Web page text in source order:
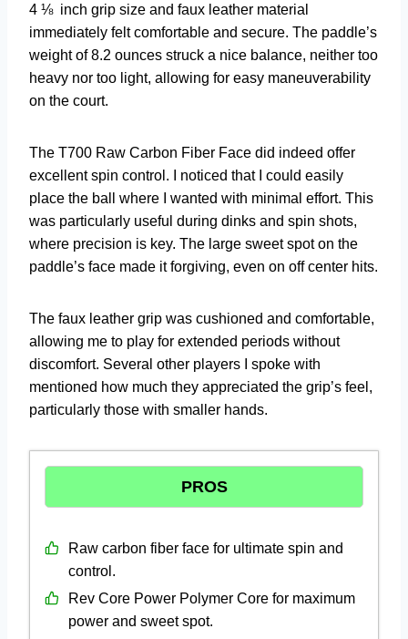
4 ⅛ inch grip size and faux leather material
immediately felt comfortable and secure. The paddle’s
weight of 8.2 ounces struck a nice balance, neither too
heavy nor too light, allowing for easy maneuverability
on the court.
The T700 Raw Carbon Fiber Face did indeed offer
excellent spin control. I noticed that I could easily
place the ball where I wanted with minimal effort. This
was particularly useful during dinks and spin shots,
where precision is key. The large sweet spot on the
paddle’s face made it forgiving, even on off center hits.
The faux leather grip was cushioned and comfortable,
allowing me to play for extended periods without
discomfort. Several other players I spoke with
mentioned how much they appreciated the grip’s feel,
particularly those with smaller hands.
PROS
Raw carbon fiber face for ultimate spin and
control.
Rev Core Power Polymer Core for maximum
power and sweet spot.